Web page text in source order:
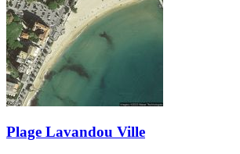
Plage Lavandou Ville